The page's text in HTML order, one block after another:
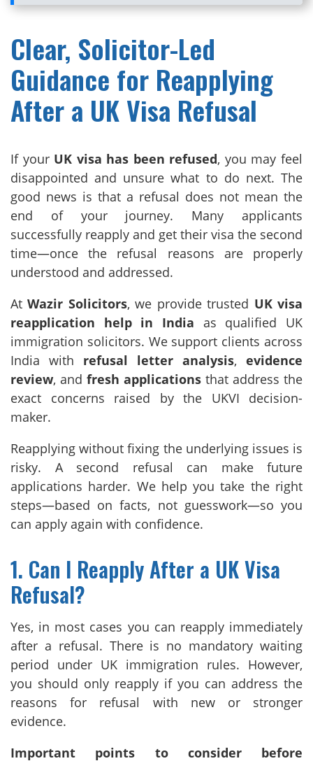
Clear, Solicitor-Led
Guidance for Reapplying
After a UK Visa Refusal
If your UK visa has been refused, you may feel
disappointed and unsure what to do next. The
good news is that a refusal does not mean the
end of your journey. Many applicants
successfully reapply and get their visa the second
time—once the refusal reasons are properly
understood and addressed.
AtWazir Solicitors, we provide trusted UK visa
reapplication help in India as qualified UK
immigration solicitors. We support clients across
India with refusal letter analysis, evidence
review, and fresh applications that address the
exact concerns raised by the UKVI decision-
maker.
Reapplying without fixing the underlying issues is
risky. A second refusal can make future
applications harder. We help you take the right
steps—based on facts, not guesswork—so you
can apply again with confidence.
1. Can I Reapply After a UK Visa
Refusal?
Yes, in most cases you can reapply immediately
after a refusal. There is no mandatory waiting
period under UK immigration rules. However,
you should only reapply if you can address the
reasons for refusal with new or stronger
evidence.
Important points to consider before